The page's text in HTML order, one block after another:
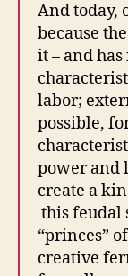
And today,
because
it – and
labor;
possible,
power and
create a
this feudal
“princes”
creative